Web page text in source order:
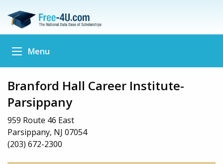
Menu
Branford Hall Career Institute-
Parsippany
959 Route 46 East
Parsippany, NJ 07054
(203) 672-2300